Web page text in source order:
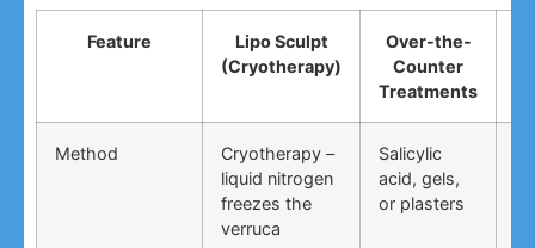
Feature
Lipo Sculpt
(Cryotherapy)
Over-the-
Counter
Treatments
Method
Cryotherapy –
liquid nitrogen
freezes the
verruca
Salicylic
acid, gels,
or plasters